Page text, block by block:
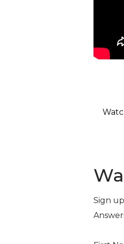
Sign